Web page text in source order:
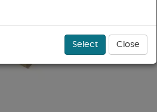
Select Close